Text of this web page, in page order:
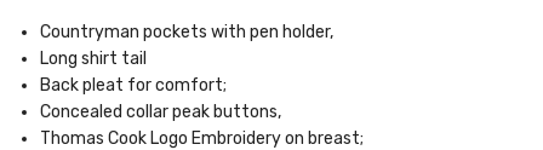
Countryman pockets with pen holder,
Long shirt tail
Back pleat for comfort;
Concealed collar peak buttons,
Thomas Cook Logo Embroidery on breast;